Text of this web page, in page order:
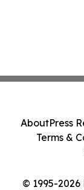
© 1995-
AboutPress
Terms &